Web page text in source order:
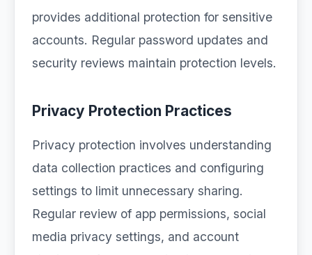
provides additional protection for sensitive
accounts. Regular password updates and
security reviews maintain protection levels.
Privacy Protection Practices
Privacy protection involves understanding
data collection practices and configuring
settings to limit unnecessary sharing.
Regular review of app permissions, social
media privacy settings, and account